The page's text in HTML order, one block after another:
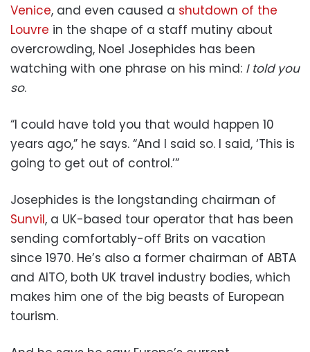
Venice, and even caused a shutdown of the
Louvre in the shape of a staff mutiny about
overcrowding, Noel Josephides has been
watching with one phrase on his mind: I told you
so.
“I could have told you that would happen 10
years ago,” he says. “And I said so. I said, ‘This is
going to get out of control.’”
Josephides is the longstanding chairman of
Sunvil, a UK-based tour operator that has been
sending comfortably-off Brits on vacation
since 1970. He’s also a former chairman of ABTA
and AITO, both UK travel industry bodies, which
makes him one of the big beasts of European
tourism.